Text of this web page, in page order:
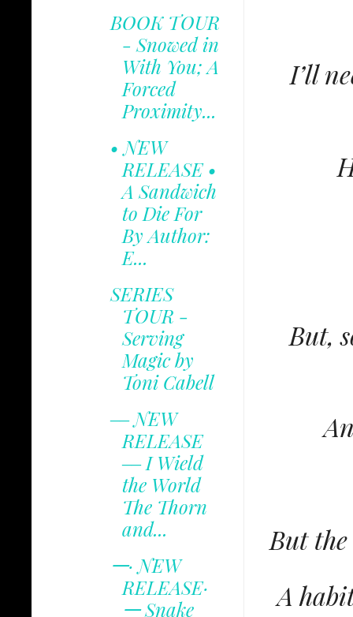
I’ll
But,
But
A
BOOK TOUR
- Snowed in
With You; A
Forced
Proximity...
• NEW
RELEASE •
A Sandwich
to Die For
By Author:
E...
SERIES
TOUR -
Serving
Magic by
Toni Cabell
‒‒ NEW
RELEASE
‒‒ I Wield
the World
The Thorn
and...
𑁋· NEW
RELEASE·
𑁋 Snake